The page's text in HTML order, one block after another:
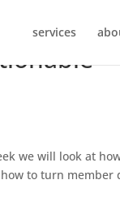
services
we will look at
to turn member